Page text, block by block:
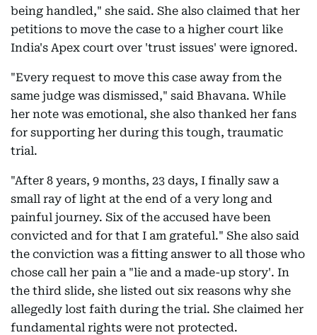
being handled," she said. She also claimed that her
petitions to move the case to a higher court like
India's Apex court over 'trust issues' were ignored.
"Every request to move this case away from the
same judge was dismissed," said Bhavana. While
her note was emotional, she also thanked her fans
for supporting her during this tough, traumatic
trial.
"After 8 years, 9 months, 23 days, I finally saw a
small ray of light at the end of a very long and
painful journey. Six of the accused have been
convicted and for that I am grateful." She also said
the conviction was a fitting answer to all those who
chose call her pain a "lie and a made-up story'. In
the third slide, she listed out six reasons why she
allegedly lost faith during the trial. She claimed her
fundamental rights were not protected.